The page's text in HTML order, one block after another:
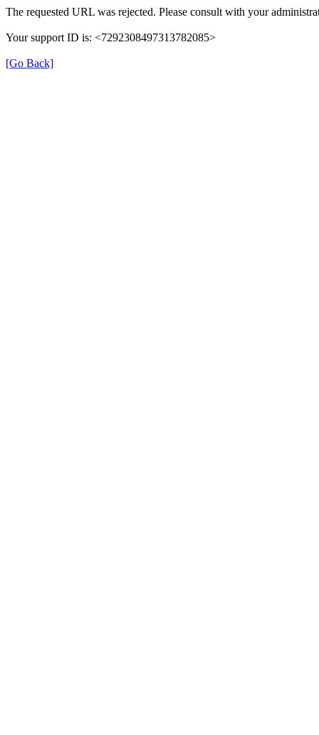
The requested URL was rejected. Please consult with your
Your support ID is: <7292308497313782085>
[Go Back]